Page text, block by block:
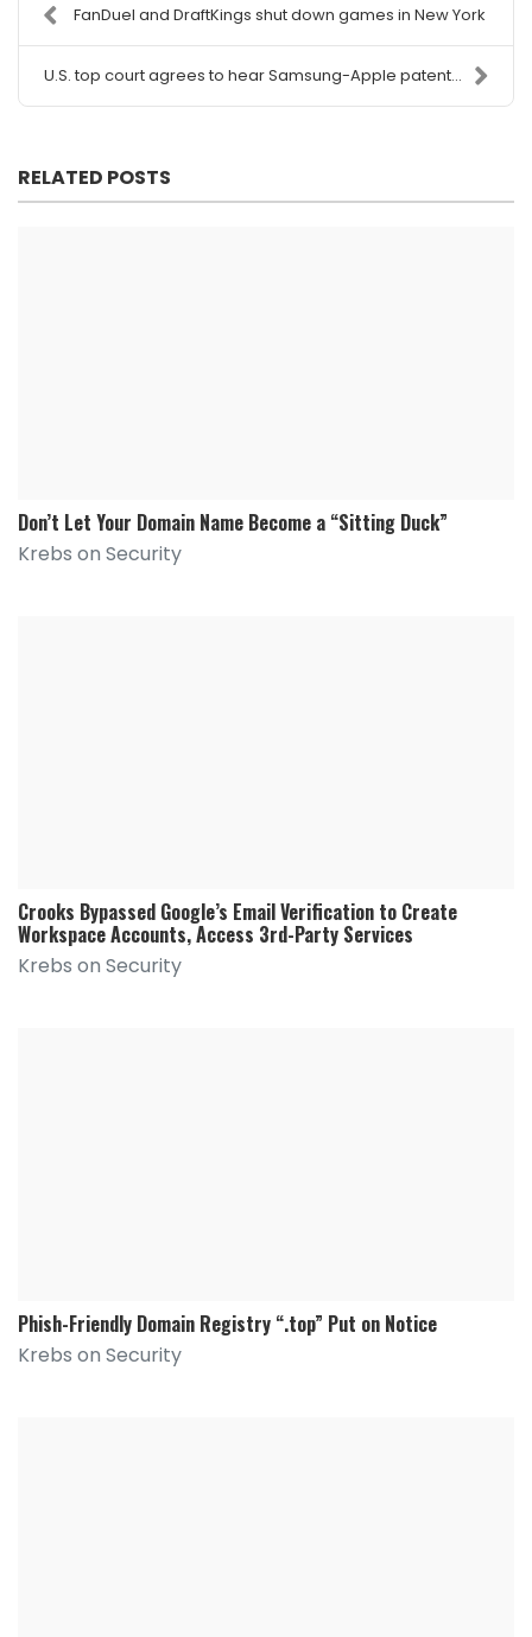
FanDuel and DraftKings shut down games in New York
U.S. top court agrees to hear Samsung-Apple patent...
RELATED POSTS
Don’t Let Your Domain Name Become a “Sitting Duck”
Krebs on Security
Crooks Bypassed Google’s Email Verification to Create
Workspace Accounts, Access 3rd-Party Services
Krebs on Security
Phish-Friendly Domain Registry “.top” Put on Notice
Krebs on Security